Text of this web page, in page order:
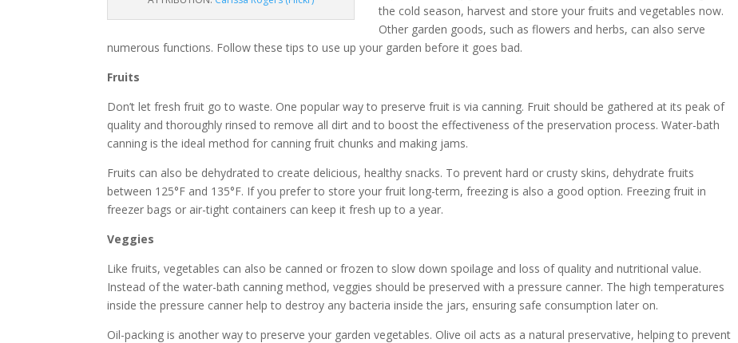
the cold season, harvest and store your fruits and vegetables now.
Other garden goods, such as flowers and herbs, can also serve
numerous functions. Follow these tips to use up your garden before it goes bad.
Fruits
Don’t let fresh fruit go to waste. One popular way to preserve fruit is via canning. Fruit should be gathered at its peak of
quality and thoroughly rinsed to remove all dirt and to boost the effectiveness of the preservation process. Water-bath
canning is the ideal method for canning fruit chunks and making jams.
Fruits can also be dehydrated to create delicious, healthy snacks. To prevent hard or crusty skins, dehydrate fruits
between 125°F and 135°F. If you prefer to store your fruit long-term, freezing is also a good option. Freezing fruit in
freezer bags or air-tight containers can keep it fresh up to a year.
Veggies
Like fruits, vegetables can also be canned or frozen to slow down spoilage and loss of quality and nutritional value.
Instead of the water-bath canning method, veggies should be preserved with a pressure canner. The high temperatures
inside the pressure canner help to destroy any bacteria inside the jars, ensuring safe consumption later on.
Oil-packing is another way to preserve your garden vegetables. Olive oil acts as a natural preservative, helping to prevent